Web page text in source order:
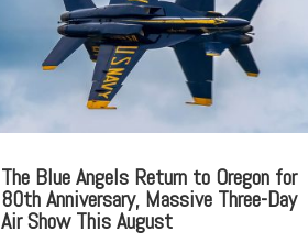
The Blue Angels Return to Oregon for
80th Anniversary, Massive Three-Day
Air Show This August